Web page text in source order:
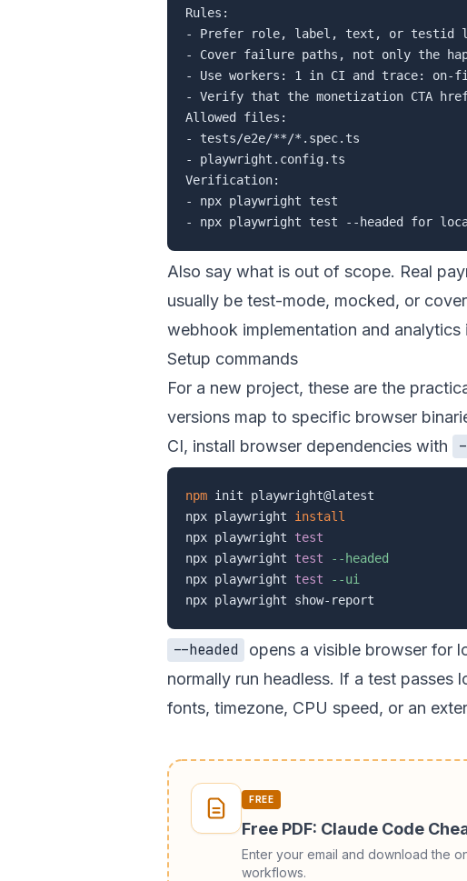
Rules:
- Prefer role, label, text, or testid
- Cover failure paths, not only the
- Use workers: 1 in CI and trace:
- Verify that the monetization CTA
Allowed files:
- tests/e2e/**/*.spec.ts
- playwright.config.ts
Verification:
- npx playwright test
Also say what is out of scope. Real
usually be test-mode, mocked, or
webhook implementation and analytics
Setup commands
For a new project, these are the
versions map to specific browser
CI, install browser dependencies with
npm init playwright@latest
npx playwright install
npx playwright test
npx playwright test
--headed
npx playwright test
--ui
--headed opens a visible browser for
normally run headless. If a test passes
fonts, timezone, CPU speed, or an
FREE
Free PDF: Claude Code
Enter your email and download the
workflows.